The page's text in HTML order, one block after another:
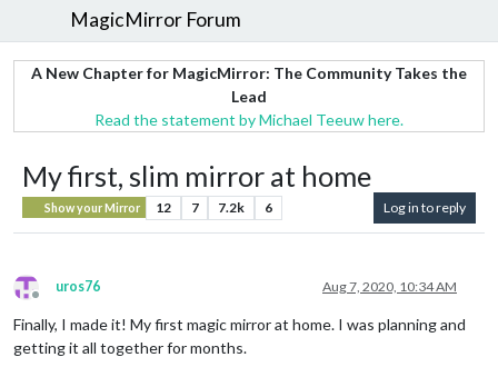
MagicMirror Forum
A New Chapter for MagicMirror: The Community Takes the
Lead
Read the statement by Michael Teeuw here.
My first, slim mirror at home
Show your Mirror 12 7 7.2k 6 Log in to reply
Offline
uros76 Aug 7, 2020, 10:34 AM
Finally, I made it! My first magic mirror at home. I was planning and
getting it all together for months.